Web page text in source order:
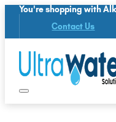
You're shopping with
Contact Us